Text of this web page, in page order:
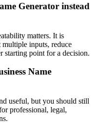
Generator instead
matters. It is
inputs, reduce
starting point for a decision.
Name
useful, but you should still
professional, legal,